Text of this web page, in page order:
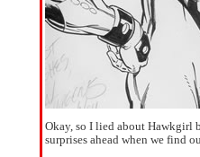
Okay, so I lied about Hawkgirl
surprises ahead when we find